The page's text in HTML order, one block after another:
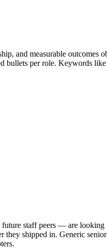
and measurable outcomes
bullets per role. Keywords like
staff peers — are
they shipped in. Generic